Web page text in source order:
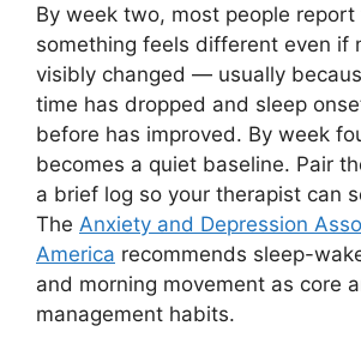
By week two, most people
something feels different even if
visibly changed — usually
time has dropped and sleep
before has improved. By week
becomes a quiet baseline. Pair
a brief log so your therapist can
The Anxiety and Depression
America recommends sleep-
and morning movement as core
management habits.